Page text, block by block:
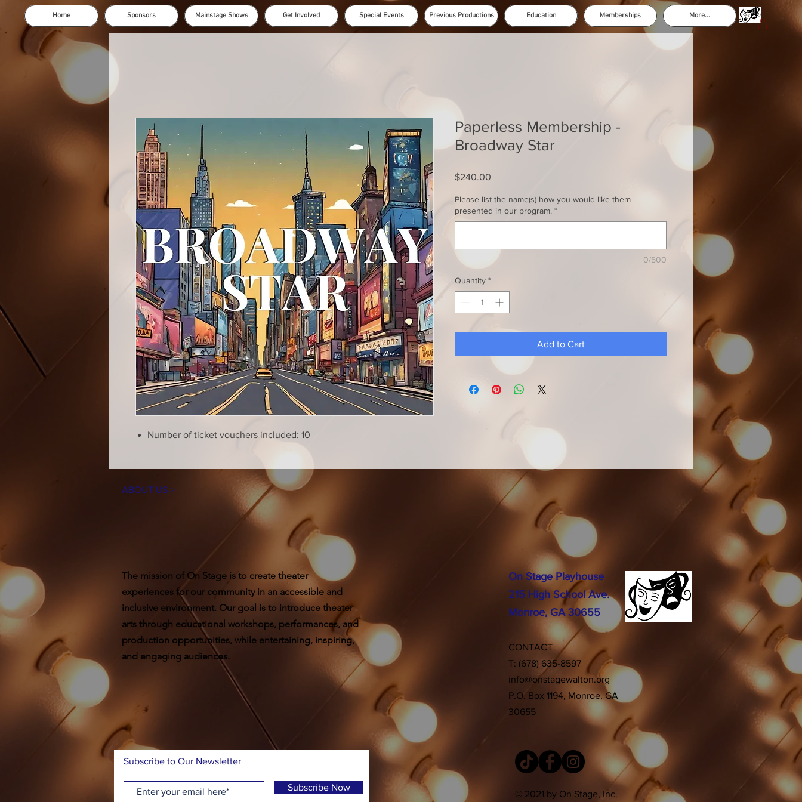
Home Sponsors Mainstage Shows Get Involved Special Events Previous Productions Education Memberships More...
Number of ticket vouchers included: 10
Paperless Membership -
Broadway Star
$240.00
Please list the name(s) how you would like them
presented in our program. *
0/500
Quantity *
Add to Cart
ABOUT US >
The mission of On Stage is to create theater
experiences for our community in an accessible and
inclusive environment. Our goal is to introduce theater
arts through educational workshops, performances, and
production opportunities, while entertaining, inspiring,
and engaging audiences.
Subscribe to Our Newsletter
Subscribe Now
On Stage Playhouse
215 High School Ave.
Monroe, GA 30655
CONTACT
T: (678) 635-8597
info@onstagewalton.org
P.O. Box 1194, Monroe, GA
30655
© 2021 by On Stage, Inc.